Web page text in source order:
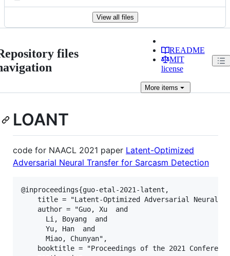
View all files
files
README
MIT
license
Moreitems
LOANT
code for NAACL 2021 paper Latent-Optimized
Adversarial Neural Transfer for Sarcasm Detection
@inproceedings{guo-etal-2021-latent,
title = "Latent-Optimized Adversarial Neural
    author = "Guo, Xu  and
      Li, Boyang  and
      Yu, Han  and
      Miao, Chunyan",
booktitle = "Proceedings of the 2021